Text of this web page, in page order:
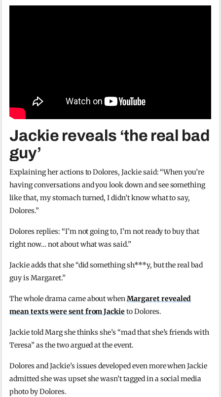
Jackie reveals ‘the real bad
guy’
Explaining her actions to Dolores, Jackie said: “When you’re
having conversations and you look down and see something
like that, my stomach turned, I didn’t know what to say,
Dolores.”
Dolores replies: “I’m not going to, I’m not ready to buy that
right now… not about what was said.”
Jackie adds that she “did something sh***y, but the real bad
guy is Margaret.”
The whole drama came about whenMargaret revealed
mean texts were sent from Jackie to Dolores.
Jackie told Marg she thinks she’s “mad that she’s friends with
Teresa” as the two argued at the event.
Dolores and Jackie’s issues developed even more when Jackie
admitted she was upset she wasn’t tagged in a social media
photo by Dolores.